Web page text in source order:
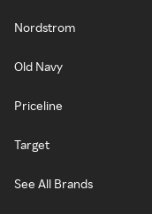
Nordstrom
Old Navy
Priceline
Target
See All Brands